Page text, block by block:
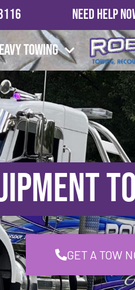
Need Help
Towing
GET A TOW